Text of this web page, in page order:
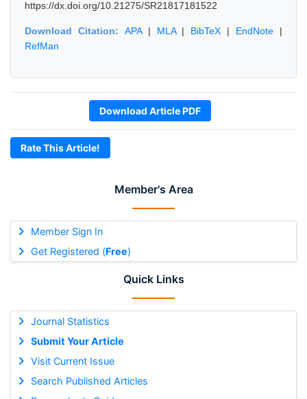
Member's Area
Member Sign In
Get Registered (Free)
Quick Links
Journal Statistics
Submit Your Article
Visit Current Issue
Search Published Articles
https://dx.doi.org/10.21275/SR21817181522
Download Citation: APA| MLA| BibTeX | EndNote |
RefMan
Download Article PDF
Rate This Article!